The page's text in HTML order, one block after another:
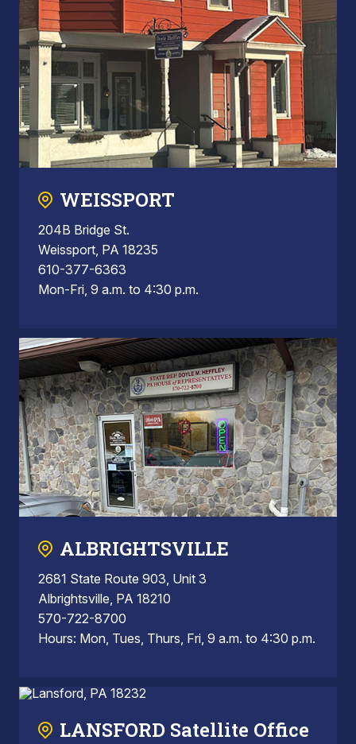
WEISSPORT
204B Bridge St.
Weissport, PA 18235
610-377-6363
Mon-Fri, 9 a.m. to 4:30 p.m.
ALBRIGHTSVILLE
2681 State Route 903, Unit 3
Albrightsville, PA 18210
570-722-8700
Hours: Mon, Tues, Thurs, Fri, 9 a.m. to 4:30 p.m.
LANSFORD Satellite Office